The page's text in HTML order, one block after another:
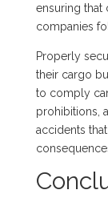
ensuring that
companies
Properly
their cargo
to comply
prohibitions,
accidents